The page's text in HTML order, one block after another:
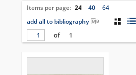
Items per page: 24 40
64
add all to bibliography
of
1